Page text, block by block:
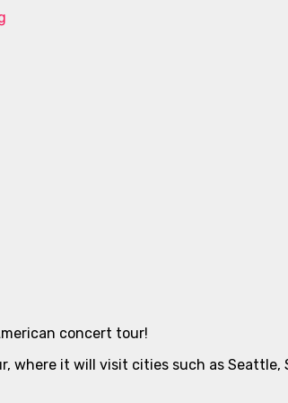
concert tour!
it will visit cities such as Seattle,